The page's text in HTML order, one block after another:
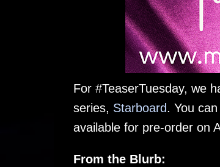
For #TeaserTuesday, we
series, Starboard. You
available for pre-order on
From the Blurb: